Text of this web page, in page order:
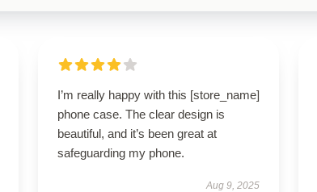
I’m really happy with this [store_name]
phone case. The clear design is
beautiful, and it’s been great at
safeguarding my phone.
Aug 9, 2025